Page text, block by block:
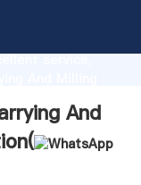
service,
And